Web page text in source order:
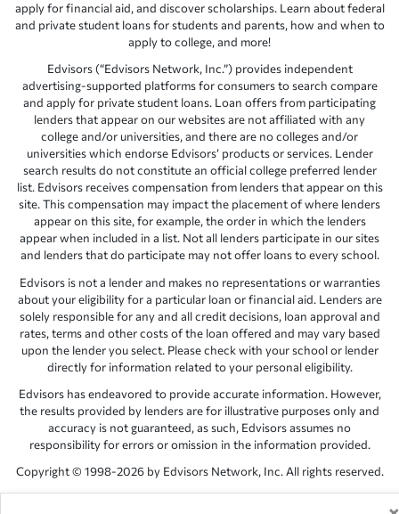
apply for financial aid, and discover scholarships. Learn about federal
and private student loans for students and parents, how and when to
apply to college, and more!
Edvisors (“Edvisors Network, Inc.”) provides independent
advertising-supported platforms for consumers to search compare
and apply for private student loans. Loan offers from participating
lenders that appear on our websites are not affiliated with any
college and/or universities, and there are no colleges and/or
universities which endorse Edvisors’ products or services. Lender
search results do not constitute an official college preferred lender
list. Edvisors receives compensation from lenders that appear on this
site. This compensation may impact the placement of where lenders
appear on this site, for example, the order in which the lenders
appear when included in a list. Not all lenders participate in our sites
and lenders that do participate may not offer loans to every school.
Edvisors is not a lender and makes no representations or warranties
about your eligibility for a particular loan or financial aid. Lenders are
solely responsible for any and all credit decisions, loan approval and
rates, terms and other costs of the loan offered and may vary based
upon the lender you select. Please check with your school or lender
directly for information related to your personal eligibility.
Edvisors has endeavored to provide accurate information. However,
the results provided by lenders are for illustrative purposes only and
accuracy is not guaranteed, as such, Edvisors assumes no
responsibility for errors or omission in the information provided.
Copyright © 1998-2026 by Edvisors Network, Inc. All rights reserved.
All other trademarks and service marks displayed on Edvisors